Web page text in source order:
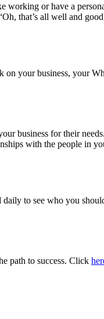
working or have a
that’s all well and
on your business, your
business for their
with the people in
to see who you
path to success. Click